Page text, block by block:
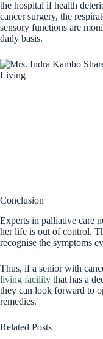
the hospital if health
cancer surgery, the
sensory functions are
daily basis.
Conclusion
Experts in palliative care
her life is out of control.
recognise the symptoms
Thus, if a senior with
living facility that has a
they can look forward to
remedies.
Related Posts